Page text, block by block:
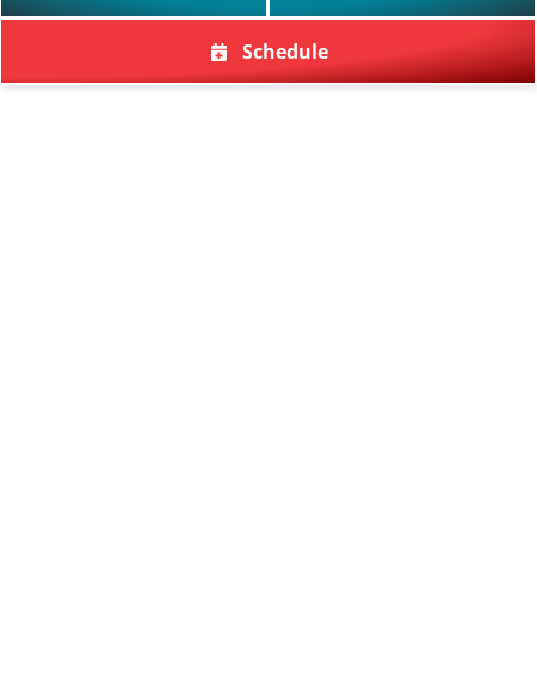
Schedule